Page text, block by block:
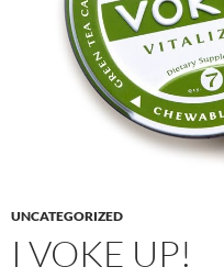
UNCATEGORIZED
I VOKE UP!